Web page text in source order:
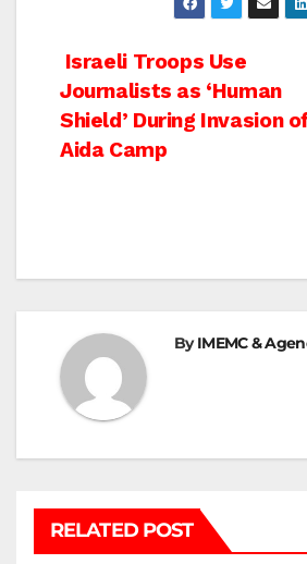
Post
navigation
Israeli Troops Use
Journalists as ‘Human
Shield’ During Invasion
Aida Camp
ByIMEMC &
RELATED POST